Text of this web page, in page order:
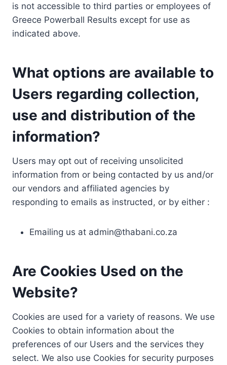
is not accessible to third parties or employees of
Greece Powerball Results except for use as
indicated above.
What options are available to
Users regarding collection,
use and distribution of the
information?
Users may opt out of receiving unsolicited
information from or being contacted by us and/or
our vendors and affiliated agencies by
responding to emails as instructed, or by either :
Emailing us at admin@thabani.co.za
Are Cookies Used on the
Website?
Cookies are used for a variety of reasons. We use
Cookies to obtain information about the
preferences of our Users and the services they
select. We also use Cookies for security purposes